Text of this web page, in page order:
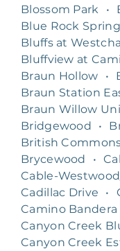
Blossom Park
•
Blue Rock
Bluffs at
Bluffview at
Braun Hollow
•
Braun Station
Braun Willow
Bridgewood
•
British
Brycewood
•
Cable-
Cadillac Drive
•
Camino Bandera
Canyon Creek
Canyon Creek